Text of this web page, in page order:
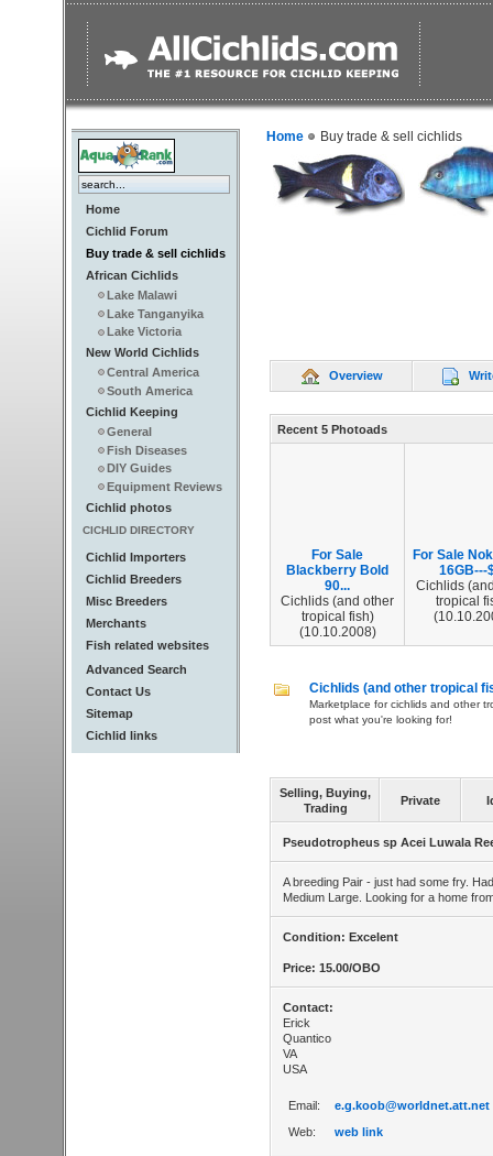
Home
Cichlid Forum
Buy trade & sell cichlids
African Cichlids
Lake Malawi
Lake Tanganyika
Lake Victoria
New World Cichlids
Central America
South America
Cichlid Keeping
General
Fish Diseases
DIY Guides
Equipment Reviews
Cichlid photos
CICHLID DIRECTORY
Cichlid Importers
Cichlid Breeders
Misc Breeders
Merchants
Fish related websites
Advanced Search
Contact Us
Sitemap
Cichlid links
Home Buy trade & sell cichlids
Overview
Recent 5 Photoads
For Sale
Blackberry Bold
90...
Cichlids (and other
tropical fish)
(10.10.2008)
For Sale
16GB---
Cichlids
tropical
Cichlids (and other tropical
Marketplace for cichlids and other
post what you're looking for!
Selling, Buying,
Trading
Private
Pseudotropheus sp Acei Luwala
A breeding Pair - just had some fry.
Medium Large. Looking for a home
Condition: Excelent
Price: 15.00/OBO
Contact:
Erick
Quantico
VA
USA
Email:
e.g.koob@worldnet.att.net
Web:
web link